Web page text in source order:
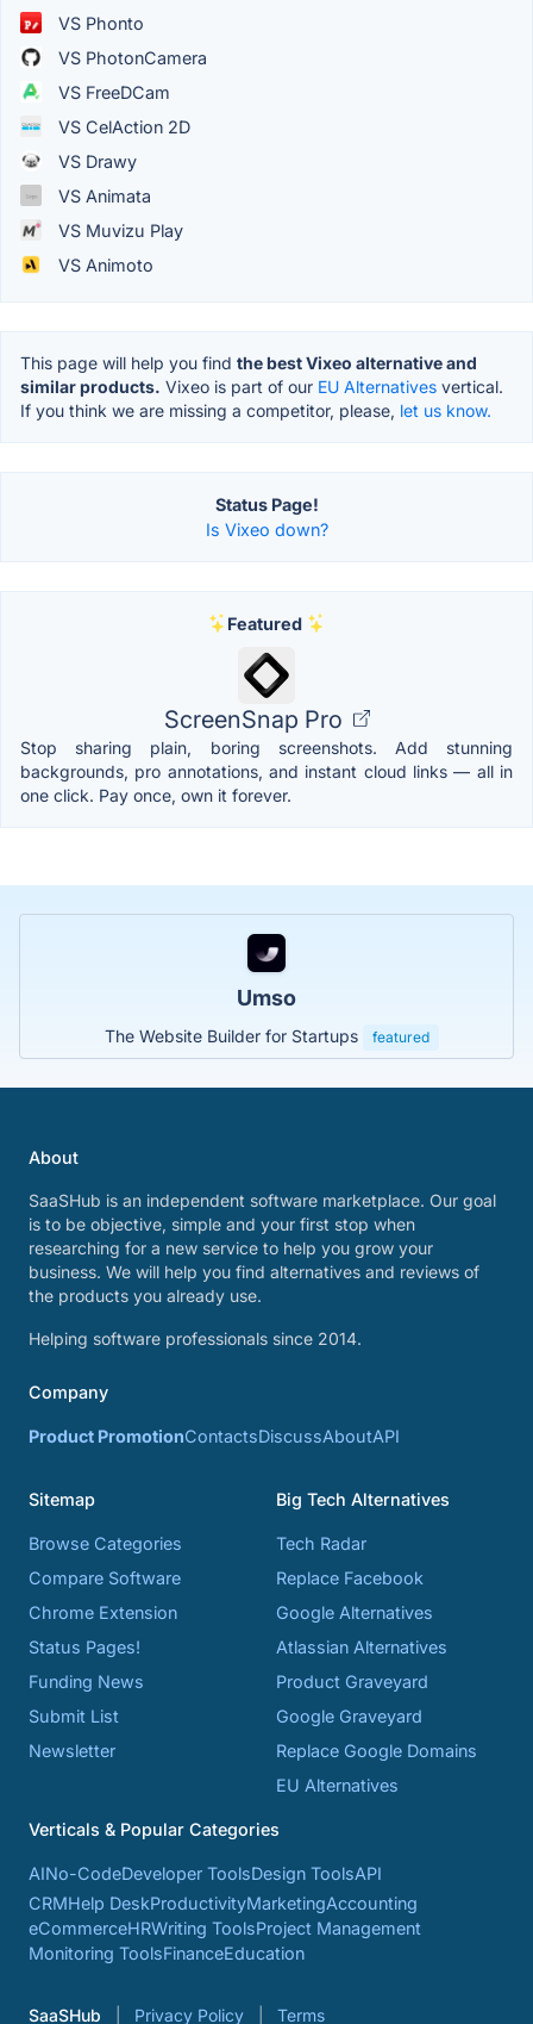
VS Phonto
VS PhotonCamera
VS FreeDCam
VS CelAction 2D
VS Drawy
VS Animata
VS Muvizu Play
VS Animoto
This page will help you find the best Vixeo alternative and
similar products. Vixeo is part of our EU Alternatives vertical.
If you think we are missing a competitor, please, let us know.
Status Page!
Is Vixeo down?
Featured
ScreenSnap Pro
Stop sharing plain, boring screenshots. Add stunning
backgrounds, pro annotations, and instant cloud links — all in
one click. Pay once, own it forever.
Umso
The Website Builder for Startups featured
About
SaaSHub is an independent software marketplace. Our goal
is to be objective, simple and your first stop when
researching for a new service to help you grow your
business. We will help you find alternatives and reviews of
the products you already use.
Helping software professionals since 2014.
Company
Product PromotionContactsDiscussAboutAPI
Sitemap
Browse Categories
Compare Software
Chrome Extension
Status Pages!
Funding News
Submit List
Newsletter
Big Tech Alternatives
Tech Radar
Replace Facebook
Google Alternatives
Atlassian Alternatives
Product Graveyard
Google Graveyard
Replace Google Domains
EU Alternatives
Verticals & Popular Categories
AINo-CodeDeveloper ToolsDesign ToolsAPI
CRMHelp DeskProductivityMarketingAccounting
eCommerceHRWriting ToolsProject Management
Monitoring ToolsFinanceEducation
SaaSHub Privacy Policy Terms